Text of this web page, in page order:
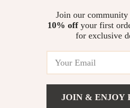
Welcome to majestes.com. From day
together the finest materials and
something very special for you. All our
© 2026. All Rights
Join our community
10% offyour first
for exclusive
JOIN & ENJOY